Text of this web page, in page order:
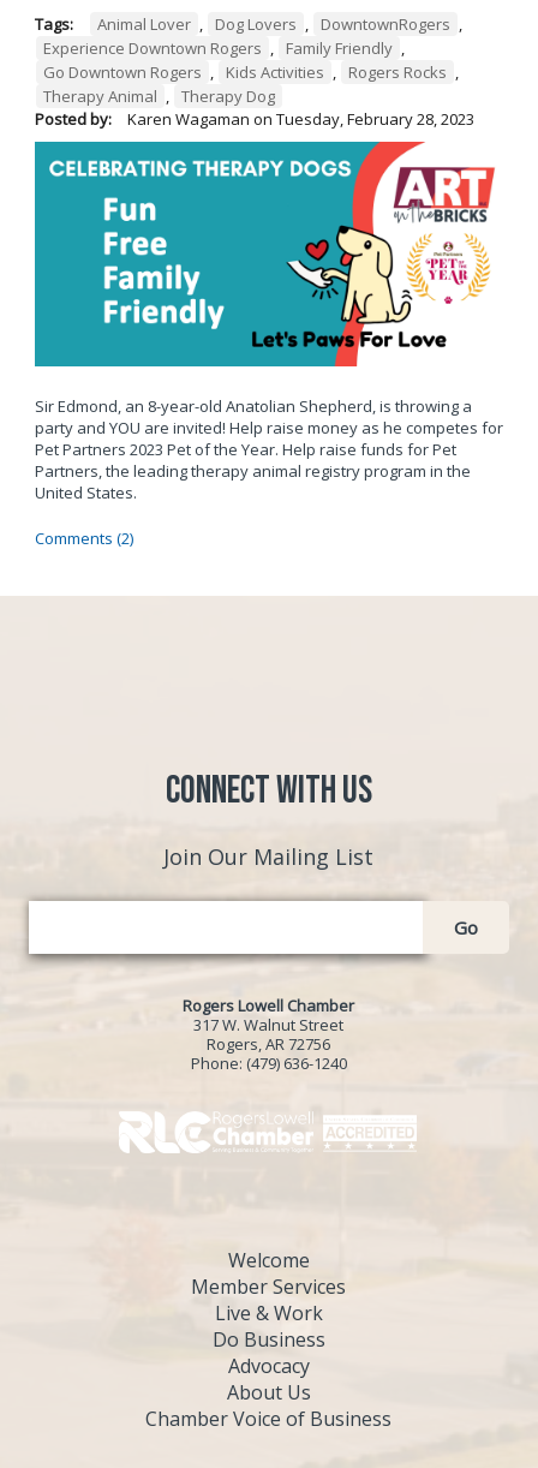
Tags: Animal Lover , Dog Lovers , DowntownRogers ,
Experience Downtown Rogers , Family Friendly ,
Go Downtown Rogers , Kids Activities , Rogers Rocks ,
Therapy Animal , Therapy Dog
Posted by:
Karen Wagaman on Tuesday, February 28, 2023
Sir Edmond, an 8-year-old Anatolian Shepherd, is throwing a
party and YOU are invited! Help raise money as he competes for
Pet Partners 2023 Pet of the Year. Help raise funds for Pet
Partners, the leading therapy animal registry program in the
United States.
Comments (2)
Connect with Us
Join Our Mailing List
Go
Rogers Lowell Chamber
317 W. Walnut Street
Rogers, AR 72756
Phone: (479) 636-1240
Welcome
Member Services
Live & Work
Do Business
Advocacy
About Us
Chamber Voice of Business